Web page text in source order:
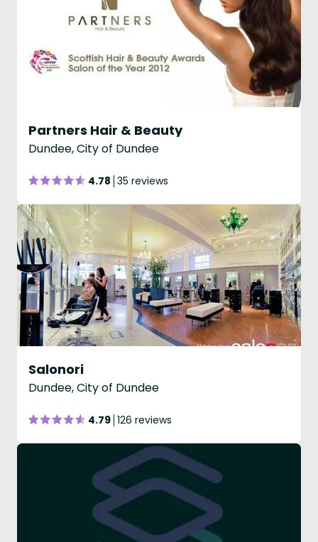
Partners Hair & Beauty
Dundee, City of Dundee
4.78 35 reviews
Salonori
Dundee, City of Dundee
4.79 126 reviews